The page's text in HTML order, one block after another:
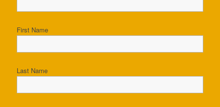
First Name
Last Name